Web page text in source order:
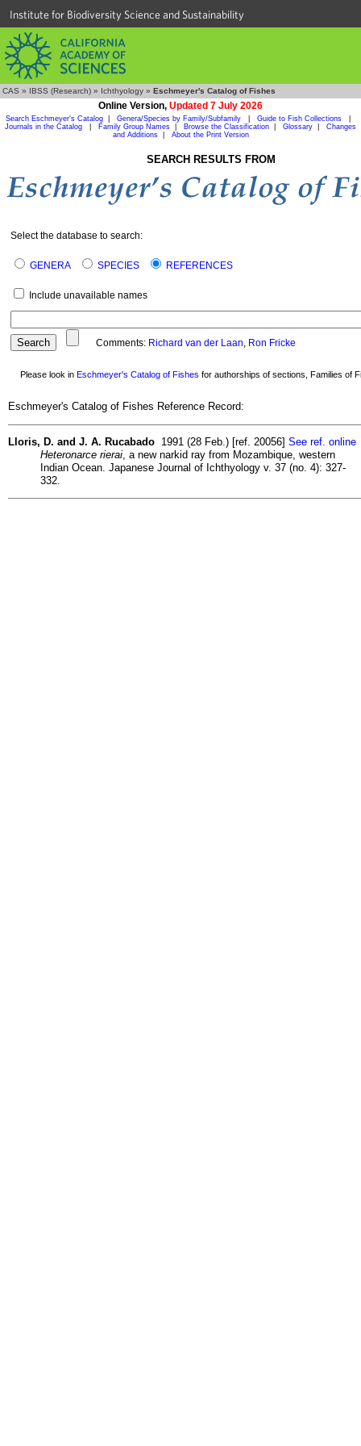
Institute for Biodiversity Science and Sustainability
CAS » IBSS (Research) » Ichthyology » Eschmeyer's Catalog of Fishes
Online Version, Updated 7 July 2026
Search Eschmeyer's Catalog Genera/Species by Family/Subfamily Guide to Fish Collections
Journals in the Catalog
Family Group Names Browse the Classification Glossary
Changes
and Additions| About the Print Version
SEARCH RESULTS FROM
Select the database to search:
GENERA SPECIES REFERENCES
Include unavailable names
Comments: Richard van der Laan, Ron Fricke
Please look in Eschmeyer's Catalog of Fishes for authorships of sections, Families of
Eschmeyer's Catalog of Fishes Reference Record:
Lloris, D. and J. A. Rucabado 1991 (28 Feb.) [ref. 20056] See ref. online
Heteronarce rierai , a new narkid ray from Mozambique, western
Indian Ocean. Japanese Journal of Ichthyology v. 37 (no. 4): 327-
332.